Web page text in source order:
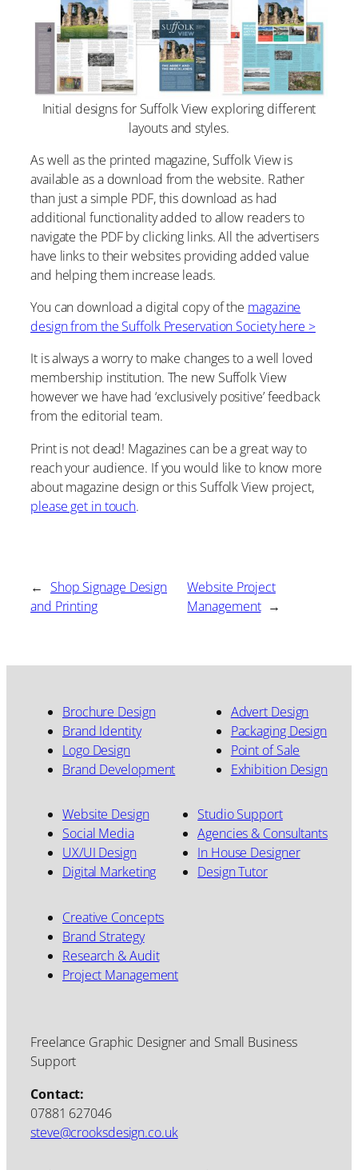
Initial designs for Suffolk View exploring different
layouts and styles.
As well as the printed magazine, Suffolk View is
available as a download from the website. Rather
than just a simple PDF, this download as had
additional functionality added to allow readers to
navigate the PDF by clicking links. All the advertisers
have links to their websites providing added value
and helping them increase leads.
You can download a digital copy of the magazine
design from the Suffolk Preservation Society here >
It is always a worry to make changes to a well loved
membership institution. The new Suffolk View
however we have had ‘exclusively positive’ feedback
from the editorial team.
Print is not dead! Magazines can be a great way to
reach your audience. If you would like to know more
about magazine design or this Suffolk View project,
please get in touch.
← Shop Signage Design
and Printing
Website Project
Management →
Brochure Design
Brand Identity
Logo Design
Brand Development
Advert Design
Packaging Design
Point of Sale
Exhibition Design
Website Design
Social Media
UX/UI Design
Digital Marketing
Studio Support
Agencies & Consultants
In House Designer
Design Tutor
Creative Concepts
Brand Strategy
Research & Audit
Project Management
Freelance Graphic Designer and Small Business
Support
Contact:
07881 627046
steve@crooksdesign.co.uk